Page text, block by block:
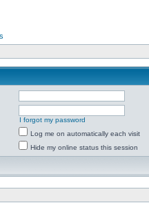
I forgot my password
Log me on automatically each visit
Hide my online status this session